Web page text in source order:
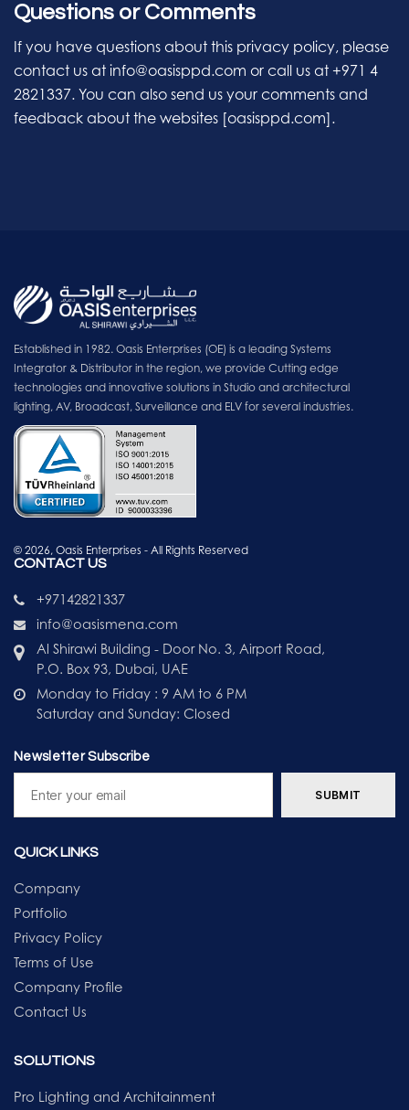
Questions or Comments
If you have questions about this privacy policy, please
contact us at info@oasisppd.com or call us at +971 4
2821337. You can also send us your comments and
feedback about the websites [oasisppd.com].
Established in 1982. Oasis Enterprises (OE) is a leading Systems
Integrator & Distributor in the region, we provide Cutting edge
technologies and innovative solutions in Studio and architectural
lighting, AV, Broadcast, Surveillance and ELV for several industries.
© 2026, Oasis Enterprises - All Rights Reserved
CONTACT US
+97142821337
info@oasismena.com
Al Shirawi Building - Door No. 3, Airport Road,
P.O. Box 93, Dubai, UAE
Monday to Friday : 9 AM to 6 PM
Saturday and Sunday: Closed
Newsletter Subscribe
QUICK LINKS
Company
Portfolio
Privacy Policy
Terms of Use
Company Profile
Contact Us
SOLUTIONS
Pro Lighting and Architainment